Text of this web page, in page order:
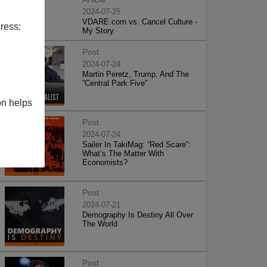
helps
2024-07-25
VDARE.com vs. Cancel Culture -
My Story
Post
2024-07-24
Martin Peretz, Trump, And The
”Central Park Five”
Post
2024-07-24
Sailer In TakiMag: “Red Scare“:
What’s The Matter With
Economists?
Post
2024-07-21
Demography Is Destiny All Over
The World
Post